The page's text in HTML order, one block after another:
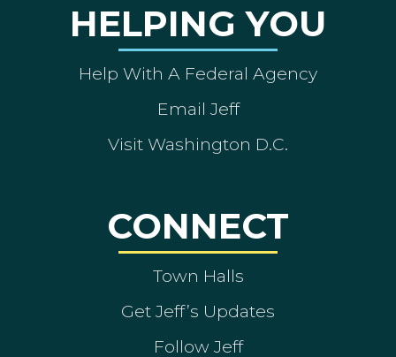
HELPING YOU
Help With A Federal Agency
Email Jeff
Visit Washington D.C.
CONNECT
Town Halls
Get Jeff’s Updates
Follow Jeff